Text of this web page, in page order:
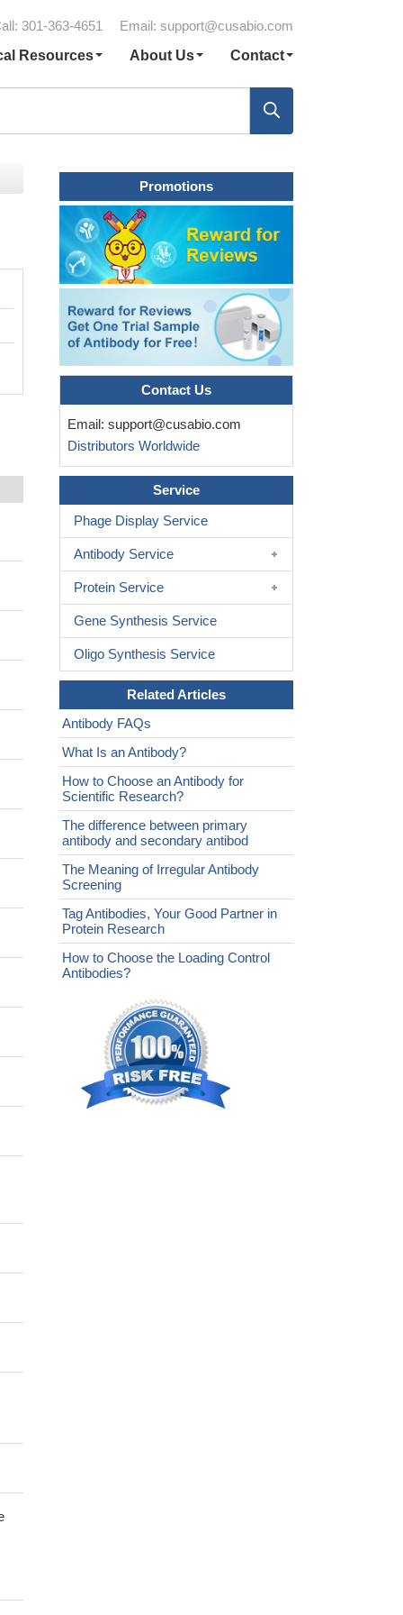
301-363-4651 Email: support@cusabio.com
Resources
About Us Contact
Promotions
Contact Us
Email: support@cusabio.com
Distributors Worldwide
Service
Phage Display Service
Antibody Service
Protein Service
Gene Synthesis Service
Oligo Synthesis Service
Related Articles
Antibody FAQs
What Is an Antibody?
How to Choose an Antibody for
Scientific Research?
The difference between primary
antibody and secondary antibod
The Meaning of Irregular Antibody
Screening
Tag Antibodies, Your Good Partner in
Protein Research
How to Choose the Loading Control
Antibodies?